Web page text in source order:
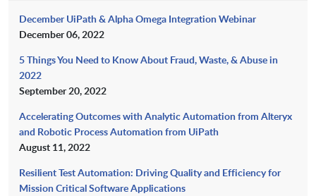
December UiPath & Alpha Omega Integration Webinar
December 06, 2022
5 Things You Need to Know About Fraud, Waste, & Abuse in
2022
September 20, 2022
Accelerating Outcomes with Analytic Automation from Alteryx
and Robotic Process Automation from UiPath
August 11, 2022
Resilient Test Automation: Driving Quality and Efficiency for
Mission Critical Software Applications